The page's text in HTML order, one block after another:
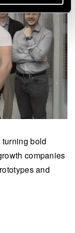
bold
companies
and